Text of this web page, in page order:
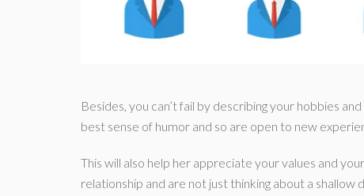
Besides, you can’t fail by describing your hobbies
best sense of humor and so are open to new
This will also help her appreciate your values and
relationship and are not just thinking about a shallow